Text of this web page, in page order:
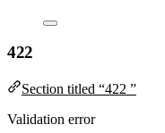
422
Section titled “422 ”
Validation error